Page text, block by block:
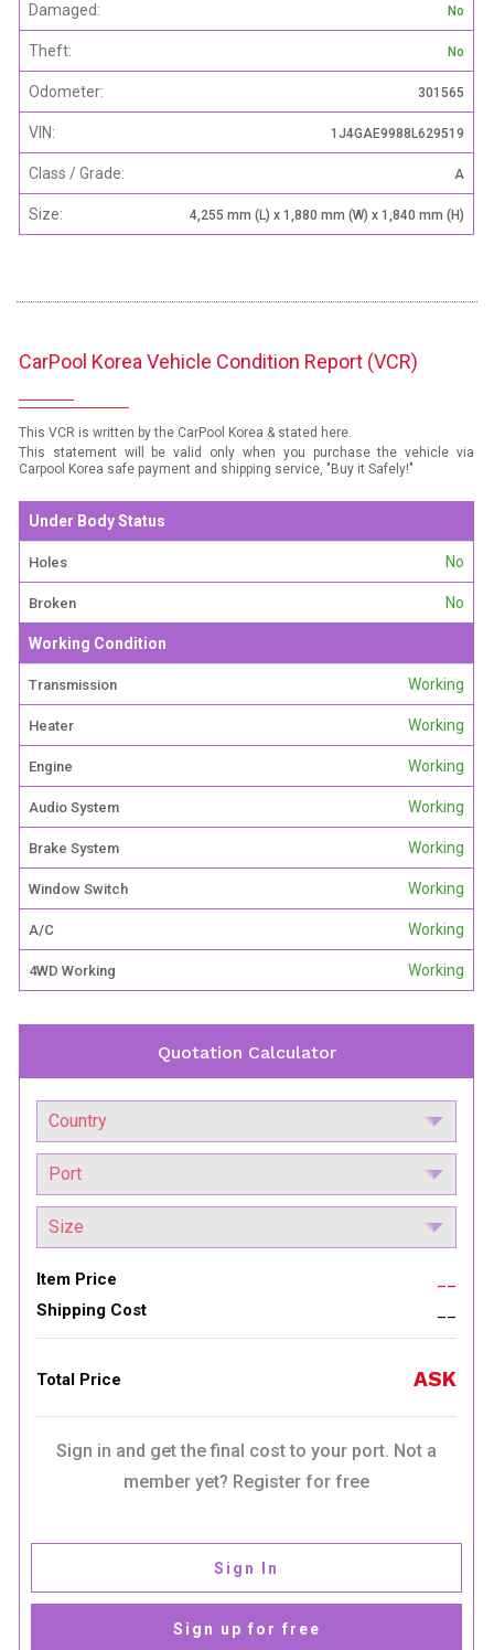
Damaged: No
Theft: No
Odometer: 301565
VIN: 1J4GAE9988L629519
Class / Grade: A
Size: 4,255 mm (L) x 1,880 mm (W) x 1,840 mm (H)
CarPool Korea Vehicle Condition Report (VCR)
This VCR is written by the CarPool Korea & stated here.
This statement will be valid only when you purchase the vehicle via
Carpool Korea safe payment and shipping service, "Buy it Safely!"
Under Body Status
Holes No
Broken No
Working Condition
Transmission Working
Heater Working
Engine Working
Audio System Working
Brake System Working
Window Switch Working
A/C Working
4WD Working Working
Quotation Calculator
Item Price
Shipping Cost
Total Price ASK
Sign in and get the final cost to your port. Not a
member yet? Register for free
Sign In
Sign up for free